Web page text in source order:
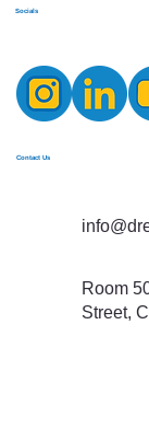
Socials
Contact Us
Room
Street,